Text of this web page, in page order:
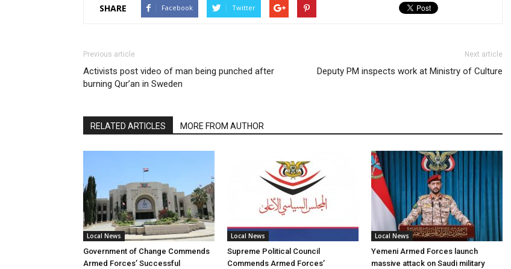
SHARE Facebook Twitter
Previous article
Activists post video of man being punched after
burning Qur’an in Sweden
Next article
Deputy PM inspects work at Ministry of Culture
RELATED ARTICLES MORE FROM AUTHOR
Local News
Government of Change Commends
Armed Forces’ Successful
Local News
Supreme Political Council
Commends Armed Forces’
Local News
Yemeni Armed Forces launch
massive attack on Saudi military